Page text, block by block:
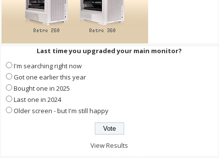
Last time you upgraded your main monitor?
I'm searching right now
Got one earlier this year
Bought one in 2025
Last one in 2024
Older screen - but I'm still happy
View Results